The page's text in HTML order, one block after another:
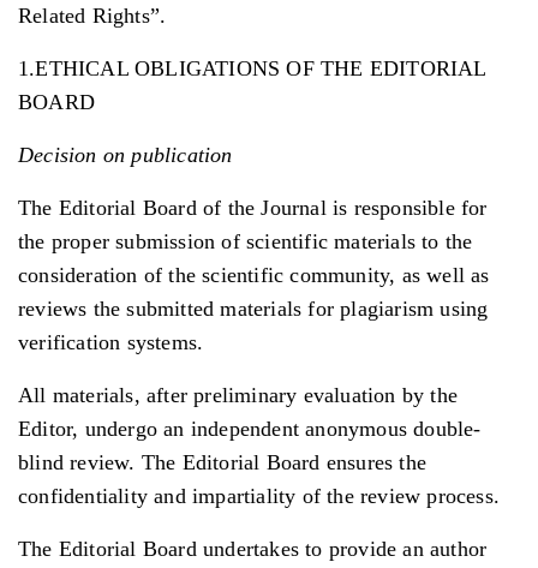
Related Rights”.
1.ETHICAL OBLIGATIONS OF THE EDITORIAL
BOARD
Decision on publication
The Editorial Board of the Journal is responsible for
the proper submission of scientific materials to the
consideration of the scientific community, as well as
reviews the submitted materials for plagiarism using
verification systems.
All materials, after preliminary evaluation by the
Editor, undergo an independent anonymous double-
blind review. The Editorial Board ensures the
confidentiality and impartiality of the review process.
The Editorial Board undertakes to provide an author